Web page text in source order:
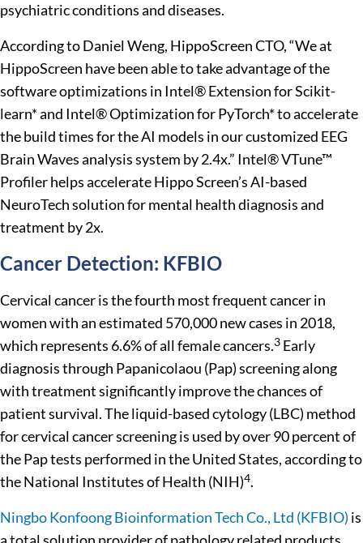
psychiatric conditions and diseases.
According to Daniel Weng, HippoScreen CTO, “We at
HippoScreen have been able to take advantage of the
software optimizations in Intel® Extension for Scikit-
learn* and Intel® Optimization for PyTorch* to accelerate
the build times for the AI models in our customized EEG
Brain Waves analysis system by 2.4x.” Intel® VTune™
Profiler helps accelerate Hippo Screen’s AI-based
NeuroTech solution for mental health diagnosis and
treatment by 2x.
Cancer Detection: KFBIO
Cervical cancer is the fourth most frequent cancer in
women with an estimated 570,000 new cases in 2018,
which represents 6.6% of all female cancers.3 Early
diagnosis through Papanicolaou (Pap) screening along
with treatment significantly improve the chances of
patient survival. The liquid-based cytology (LBC) method
for cervical cancer screening is used by over 90 percent of
the Pap tests performed in the United States, according to
the National Institutes of Health (NIH)4.
Ningbo Konfoong Bioinformation Tech Co., Ltd (KFBIO) is